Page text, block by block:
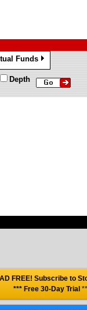
Funds
»
Depth
FREE! Subscribe to
*** Free 30-Day Trial